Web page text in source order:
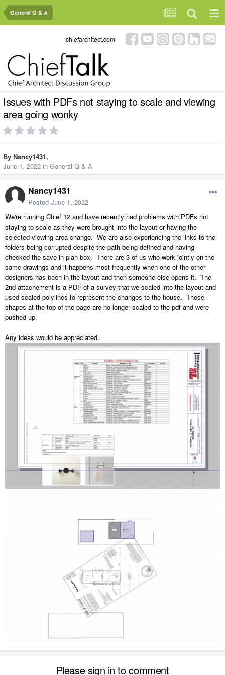
General Q & A
chiefarchitect.com
Issues with PDFs not staying to scale and viewing
area going wonky
By Nancy1431,
June 1, 2022 in General Q & A
Nancy1431
Posted June 1, 2022
We're running Chief 12 and have recently had problems with PDFs not
staying to scale as they were brought into the layout or having the
selected viewing area change. We are also experiencing the links to the
folders being corrupted despite the path being defined and having
checked the save in plan box. There are 3 of us who work jointly on the
same drawings and it happens most frequently when one of the other
designers has been in the layout and then someone else opens it. The
2nd attachement is a PDF of a survey that we scaled into the layout and
used scaled polylines to represent the changes to the house. Those
shapes at the top of the page are no longer scaled to the pdf and were
pushed up.
Any ideas would be appreciated.
Please sign in to comment